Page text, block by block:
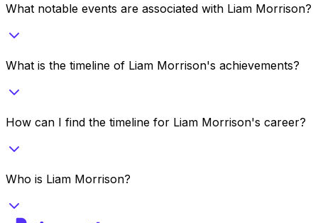
What notable events are associated with Liam Morrison?
What is the timeline of Liam Morrison's achievements?
How can I find the timeline for Liam Morrison's career?
Who is Liam Morrison?